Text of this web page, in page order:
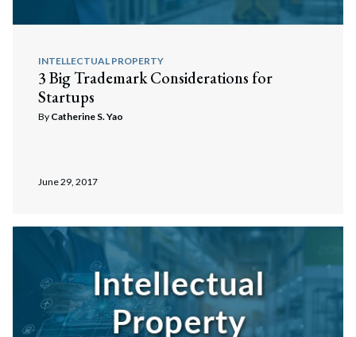
INTELLECTUAL PROPERTY
3 Big Trademark Considerations for
Startups
By Catherine S. Yao
June 29, 2017